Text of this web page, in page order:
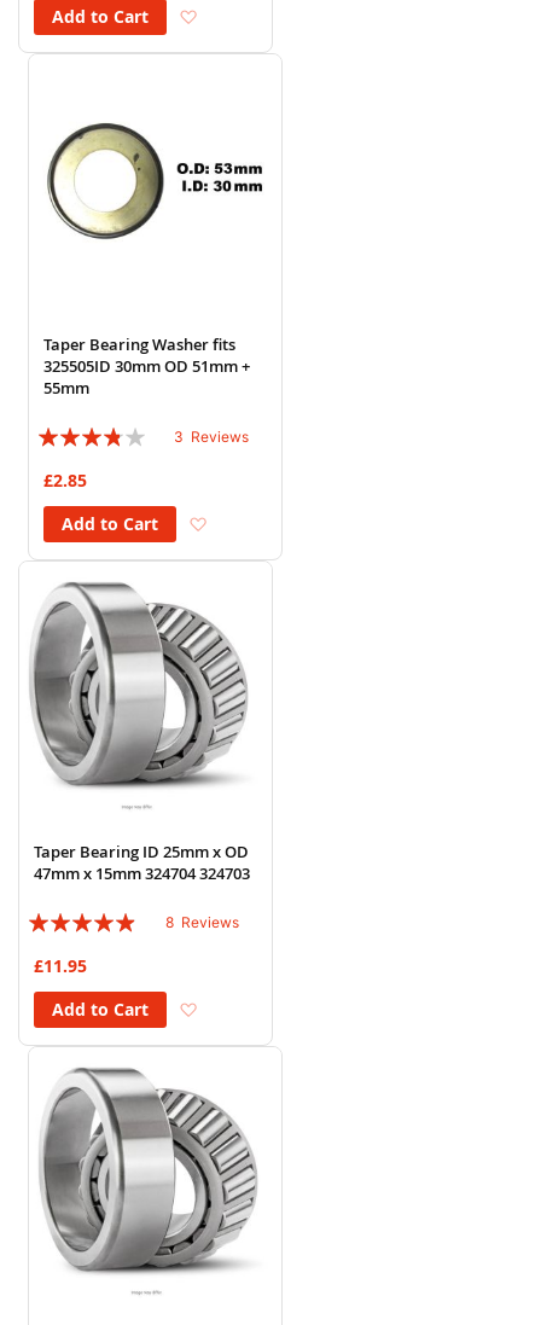
Add to Cart
Taper Bearing Washer fits
325505ID 30mm OD 51mm +
55mm
Rating:
3 Reviews
£2.85
Add to Cart
Taper Bearing ID 25mm x OD
47mm x 15mm 324704 324703
Rating:
8 Reviews
£11.95
Add to Cart